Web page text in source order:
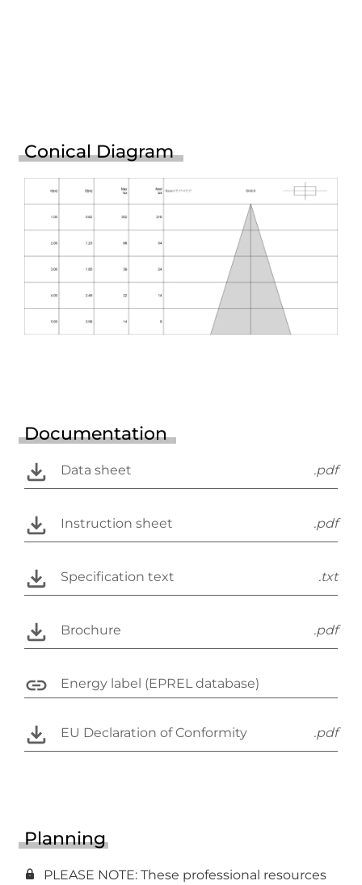
Conical Diagram
Documentation
Data sheet .pdf
Instruction sheet .pdf
Specification text .txt
Brochure .pdf
Energy label (EPREL database)
EU Declaration of Conformity .pdf
Planning
PLEASE NOTE: These professional resources